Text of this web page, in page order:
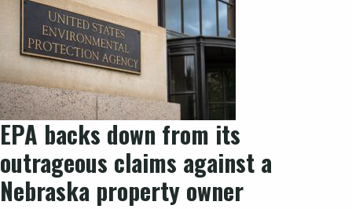
EPA backs down from its
outrageous claims against a
Nebraska property owner